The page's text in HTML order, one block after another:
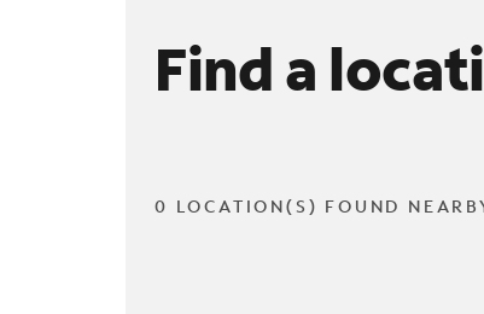
Find a
0 LOCATION(S) FOUND